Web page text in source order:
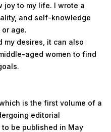
joy to my life. I wrote a
and self-knowledge
age.
my desires, it can also
aged women to find
is the first volume of a
editorial
be published in May